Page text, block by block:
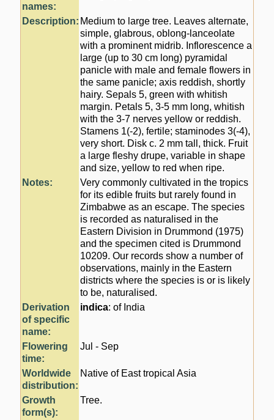
names:
Description: Medium to large tree. Leaves alternate,
simple, glabrous, oblong-lanceolate
with a prominent midrib. Inflorescence a
large (up to 30 cm long) pyramidal
panicle with male and female flowers in
the same panicle; axis reddish, shortly
hairy. Sepals 5, green with whitish
margin. Petals 5, 3-5 mm long, whitish
with the 3-7 nerves yellow or reddish.
Stamens 1(-2), fertile; staminodes 3(-4),
very short. Disk c. 2 mm tall, thick. Fruit
a large fleshy drupe, variable in shape
and size, yellow to red when ripe.
Notes:
Very commonly cultivated in the tropics
for its edible fruits but rarely found in
Zimbabwe as an escape. The species
is recorded as naturalised in the
Eastern Division in Drummond (1975)
and the specimen cited is Drummond
10209. Our records show a number of
observations, mainly in the Eastern
districts where the species is or is likely
to be, naturalised.
Derivation
of specific
name:
indica: of India
Flowering
time:
Jul - Sep
Worldwide
distribution:
Native of East tropical Asia
Growth
form(s):
Tree.